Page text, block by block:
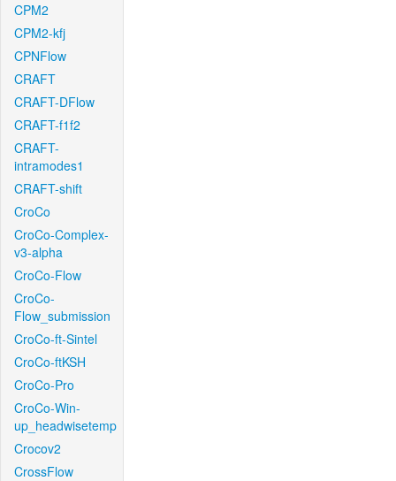
CPM2
CPM2-kfj
CPNFlow
CRAFT
CRAFT-DFlow
CRAFT-f1f2
CRAFT-
intramodes1
CRAFT-shift
CroCo
CroCo-Complex-
v3-alpha
CroCo-Flow
CroCo-
Flow_submission
CroCo-ft-Sintel
CroCo-ftKSH
CroCo-Pro
CroCo-Win-
up_headwisetemp
Crocov2
CrossFlow